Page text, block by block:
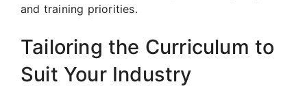
and training priorities.
Tailoring the Curriculum to
Suit Your Industry